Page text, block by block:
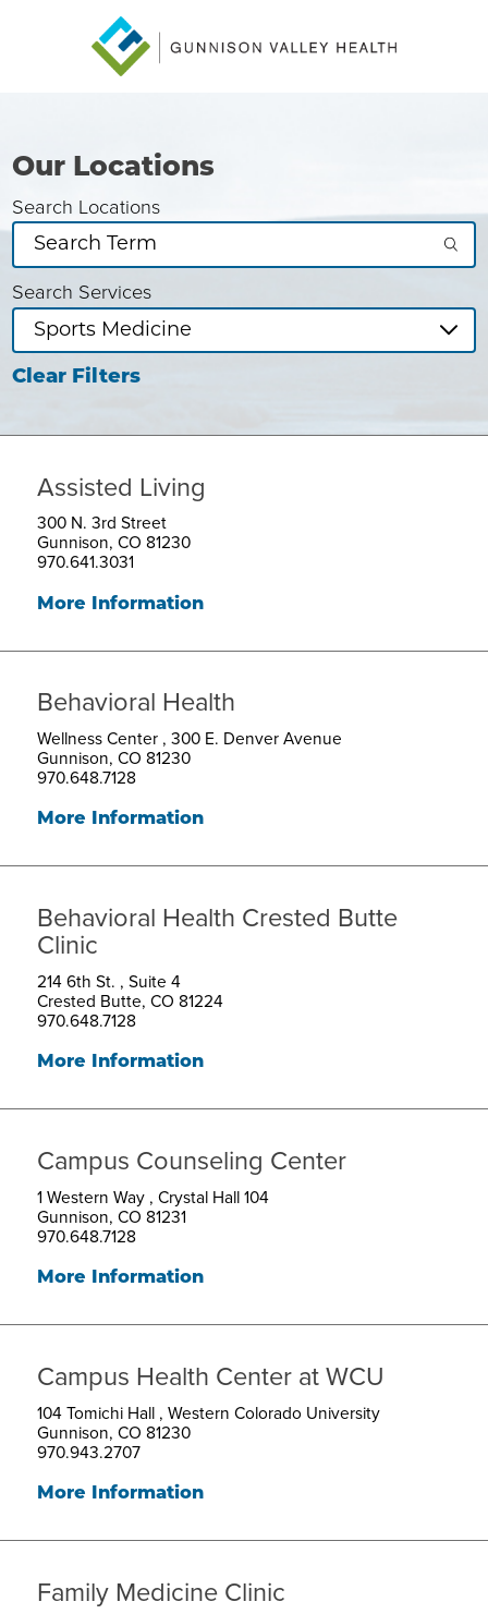
Our Locations
Search Locations
Search Services
Clear Filters
Assisted Living
300 N. 3rd Street
Gunnison, CO 81230
970.641.3031
More Information
Behavioral Health
Wellness Center , 300 E. Denver Avenue
Gunnison, CO 81230
970.648.7128
More Information
Behavioral Health Crested Butte
Clinic
214 6th St. , Suite 4
Crested Butte, CO 81224
970.648.7128
More Information
Campus Counseling Center
1 Western Way , Crystal Hall 104
Gunnison, CO 81231
970.648.7128
More Information
Campus Health Center at WCU
104 Tomichi Hall , Western Colorado University
Gunnison, CO 81230
970.943.2707
More Information
Family Medicine Clinic